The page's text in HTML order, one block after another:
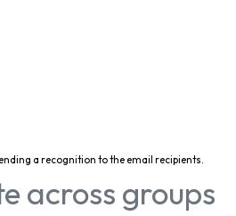
across groups